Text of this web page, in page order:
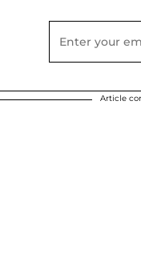
Article